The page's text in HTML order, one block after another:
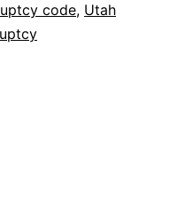
code, Utah